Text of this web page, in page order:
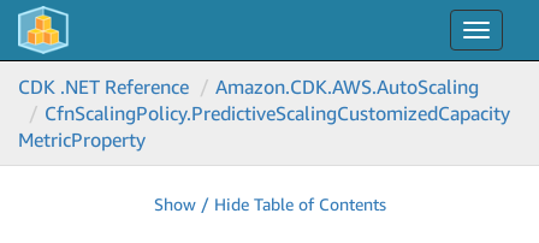
Toggle
CDK .NET Reference
Amazon.CDK.AWS.AutoScaling
CfnScalingPolicy.PredictiveScalingCustomizedCapacity
MetricProperty
Show / Hide Table of Contents